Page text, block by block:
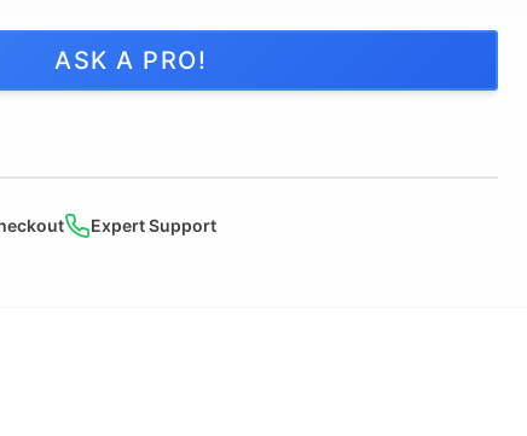
ASK A PRO!
Expert Support